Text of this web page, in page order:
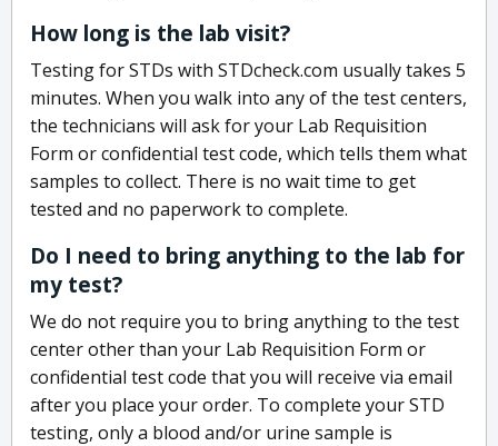
How long is the lab visit?
Testing for STDs with STDcheck.com usually takes 5
minutes. When you walk into any of the test centers,
the technicians will ask for your Lab Requisition
Form or confidential test code, which tells them what
samples to collect. There is no wait time to get
tested and no paperwork to complete.
Do I need to bring anything to the lab for
my test?
We do not require you to bring anything to the test
center other than your Lab Requisition Form or
confidential test code that you will receive via email
after you place your order. To complete your STD
testing, only a blood and/or urine sample is